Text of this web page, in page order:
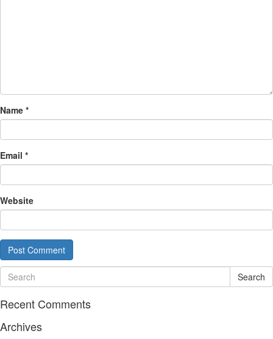
Name *
Email *
Website
Search
Recent Comments
Archives